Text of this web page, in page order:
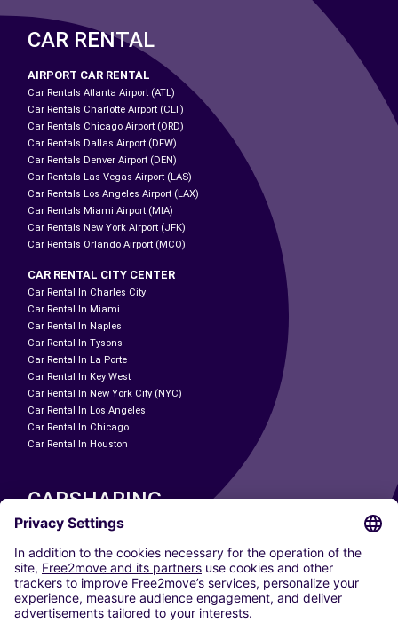
CAR RENTAL
AIRPORT CAR RENTAL
Car Rentals Atlanta Airport (ATL)
Car Rentals Charlotte Airport (CLT)
Car Rentals Chicago Airport (ORD)
Car Rentals Dallas Airport (DFW)
Car Rentals Denver Airport (DEN)
Car Rentals Las Vegas Airport (LAS)
Car Rentals Los Angeles Airport (LAX)
Car Rentals Miami Airport (MIA)
Car Rentals New York Airport (JFK)
Car Rentals Orlando Airport (MCO)
CAR RENTAL CITY CENTER
Car Rental In Charles City
Car Rental In Miami
Car Rental In Naples
Car Rental In Tysons
Car Rental In La Porte
Car Rental In Key West
Car Rental In New York City (NYC)
Car Rental In Los Angeles
Car Rental In Chicago
Car Rental In Houston
CARSHARING
OUR CITIES
Paris
Madrid
Washington DC
Milan
Rome